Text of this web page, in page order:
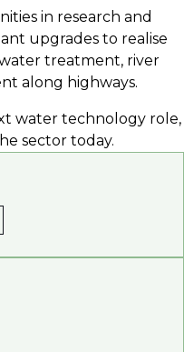
in research and
upgrades to realise
treatment, river
along highways.
water technology role,
sector today.